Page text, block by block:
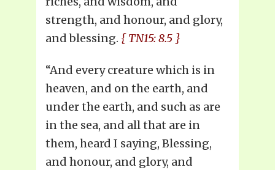
strength, and honour, and glory,
and blessing. { TN15: 8.5 }
“And every creature which is in
heaven, and on the earth, and
under the earth, and such as are
in the sea, and all that are in
them, heard I saying, Blessing,
and honour, and glory, and